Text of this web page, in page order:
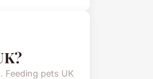
Feeding pets UK